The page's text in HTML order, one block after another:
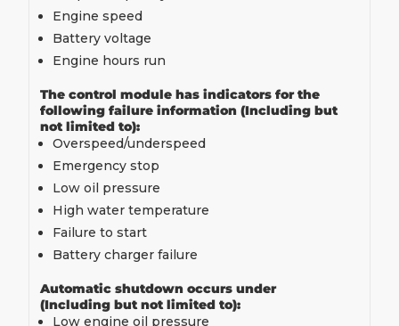
Engine speed
Battery voltage
Engine hours run
The control module has indicators for the
following failure information (Including but
not limited to):
Overspeed/underspeed
Emergency stop
Low oil pressure
High water temperature
Failure to start
Battery charger failure
Automatic shutdown occurs under
(Including but not limited to):
Low engine oil pressure